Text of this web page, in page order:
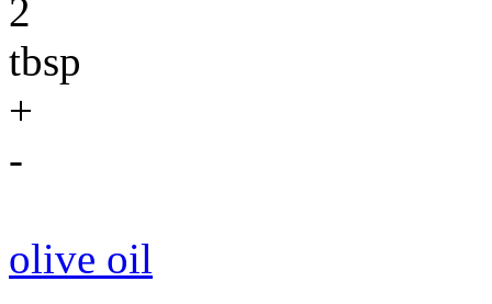
2
tbsp
+
-
olive oil